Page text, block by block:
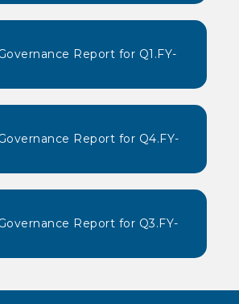
Report for Q1.FY-
Report for Q4.FY-
Report for Q3.FY-